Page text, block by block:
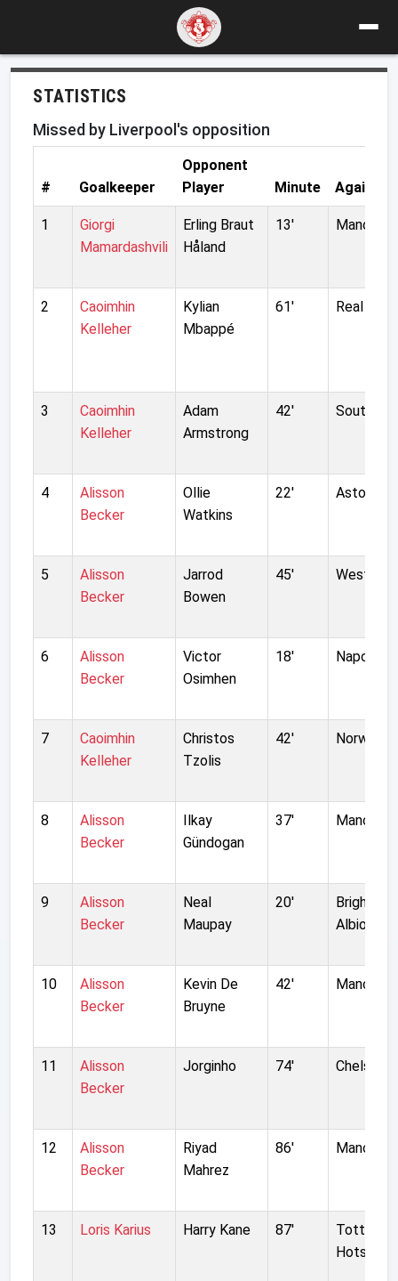
STATISTICS
Missed by Liverpool's opposition
# Goalkeeper
Opponent
Player
Minute Against
1
Giorgi
Mamardashvili
Erling Braut
Håland
13'
2
Caoimhin
Kelleher
Kylian
Mbappé
61' Real
3
Caoimhin
Kelleher
Adam
Armstrong
42'
4
Alisson
Becker
Ollie
Watkins
22' Aston
5
Alisson
Becker
Jarrod
Bowen
45' West
6
Alisson
Becker
Victor
Osimhen
18' Napoli
7
Caoimhin
Kelleher
Christos
Tzolis
42' Norwich
8
Alisson
Becker
Ilkay
Gündogan
37'
9
Alisson
Becker
Neal
Maupay
20'
Brighton
Albion
10
Alisson
Becker
Kevin De
Bruyne
42'
11
Alisson
Becker
Jorginho 74' Chelsea
12
Alisson
Becker
Riyad
Mahrez
86'
13 Loris Karius Harry Kane 87'
Hotspur